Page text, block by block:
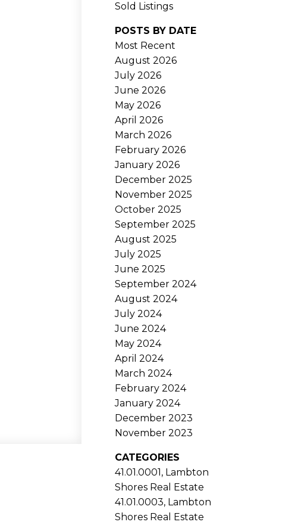
Sold Listings
POSTS BY DATE
Most Recent
August 2026
July 2026
June 2026
May 2026
April 2026
March 2026
February 2026
January 2026
December 2025
November 2025
October 2025
September 2025
August 2025
July 2025
June 2025
September 2024
August 2024
July 2024
June 2024
May 2024
April 2024
March 2024
February 2024
January 2024
December 2023
November 2023
CATEGORIES
41.01.0001, Lambton
Shores Real Estate
41.01.0003, Lambton
Shores Real Estate